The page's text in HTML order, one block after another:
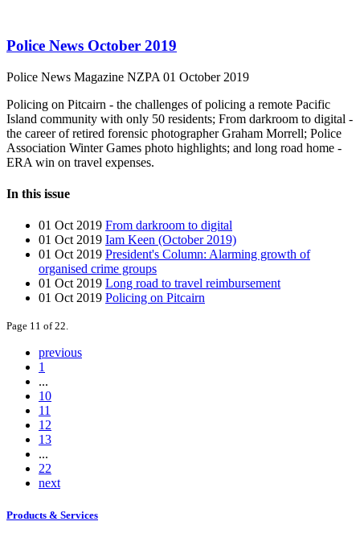
Police News October 2019
Police News Magazine NZPA 01 October 2019
Policing on Pitcairn - the challenges of policing a remote Pacific
Island community with only 50 residents; From darkroom to digital -
the career of retired forensic photographer Graham Morrell; Police
Association Winter Games photo highlights; and long road home -
ERA win on travel expenses.
In this issue
01 Oct 2019 From darkroom to digital
01 Oct 2019 Iam Keen (October 2019)
01 Oct 2019 President's Column: Alarming growth of
organised crime groups
01 Oct 2019 Long road to travel reimbursement
01 Oct 2019 Policing on Pitcairn
Page 11 of 22.
previous
1
...
10
11
12
13
...
22
next
Products & Services